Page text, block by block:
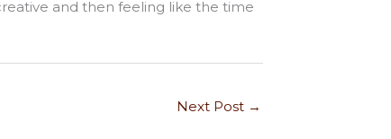
and then feeling like the time
Next Post →